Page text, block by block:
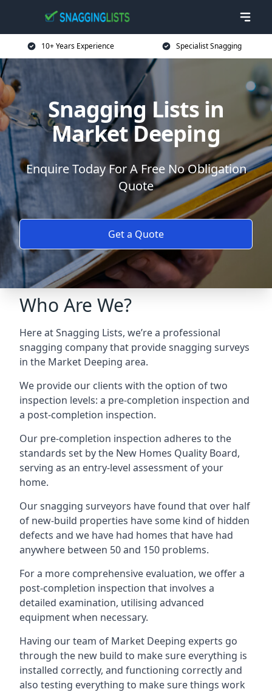
10+ Years Experience Specialist Snagging
Snagging Lists in
Market Deeping
Enquire Today For A Free No Obligation
Quote
Get a Quote
Who Are We?
Here at Snagging Lists, we’re a professional
snagging company that provide snagging surveys
in the Market Deeping area.
We provide our clients with the option of two
inspection levels: a pre-completion inspection and
a post-completion inspection.
Our pre-completion inspection adheres to the
standards set by the New Homes Quality Board,
serving as an entry-level assessment of your
home.
Our snagging surveyors have found that over half
of new-build properties have some kind of hidden
defects and we have had homes that have had
anywhere between 50 and 150 problems.
For a more comprehensive evaluation, we offer a
post-completion inspection that involves a
detailed examination, utilising advanced
equipment when necessary.
Having our team of Market Deeping experts go
through the new build to make sure everything is
installed correctly, and functioning correctly and
also testing everything to make sure things work